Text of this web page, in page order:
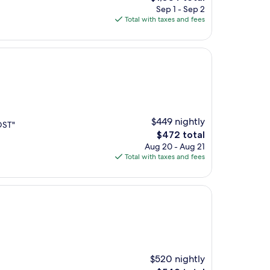
price
is
Sep 1 - Sep 2
Total with taxes and fees
$449 nightly
The
price
is
$472 total
Aug 20 - Aug 21
Total with taxes and fees
$520 nightly